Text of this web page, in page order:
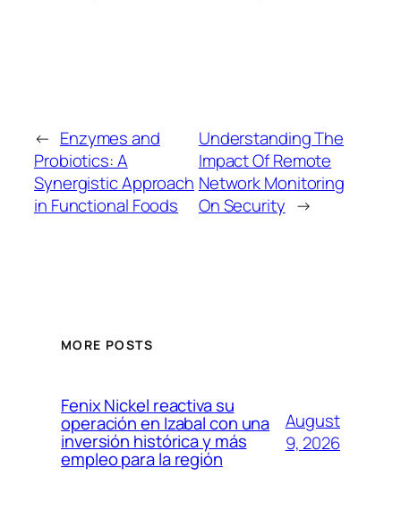
← Enzymes and
Probiotics: A
Synergistic Approach
in Functional Foods
Understanding The
Impact Of Remote
Network Monitoring
On Security →
MORE POSTS
Fenix Nickel reactiva su
operación en Izabal con una
inversión histórica y más
empleo para la región
August
9, 2026